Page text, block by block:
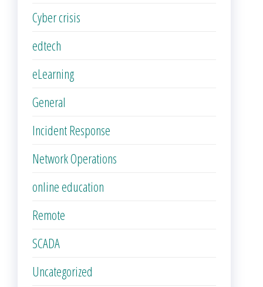
Cyber crisis
edtech
eLearning
General
Incident Response
Network Operations
online education
Remote
SCADA
Uncategorized